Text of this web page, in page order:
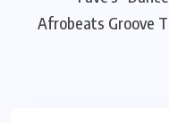
Afrobeats Groove